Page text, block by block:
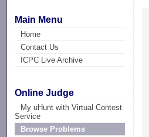
Main Menu
Home
Contact Us
ICPC Live Archive
Online Judge
My uHunt with Virtual Contest
Service
Browse Problems